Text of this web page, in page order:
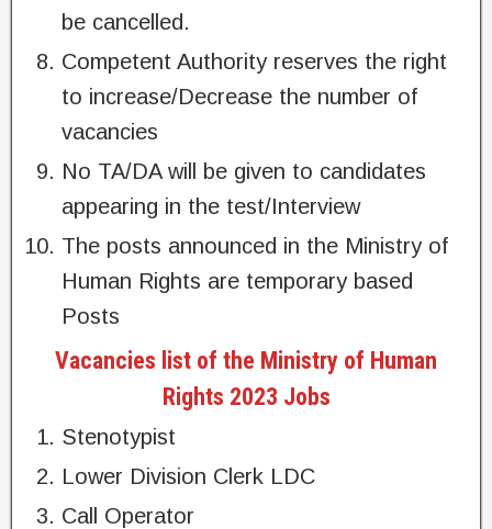
be cancelled.
Competent Authority reserves the right
to increase/Decrease the number of
vacancies
No TA/DA will be given to candidates
appearing in the test/Interview
The posts announced in the Ministry of
Human Rights are temporary based
Posts
Vacancies list of the Ministry of Human
Rights 2023 Jobs
Stenotypist
Lower Division Clerk LDC
Call Operator